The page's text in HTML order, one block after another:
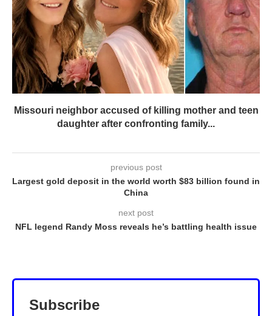
Missouri neighbor accused of killing mother and teen
daughter after confronting family...
previous post
Largest gold deposit in the world worth $83 billion found in
China
next post
NFL legend Randy Moss reveals he’s battling health issue
Subscribe